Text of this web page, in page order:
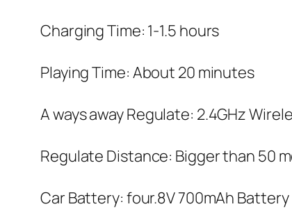
Charging Time: 1-1.5 hours
Playing Time: About 20 minutes
A ways away Regulate: 2.4GHz
Regulate Distance: Bigger than 50
Car Battery: four.8V 700mAh Battery